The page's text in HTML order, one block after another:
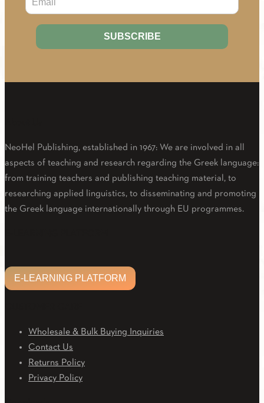
NeoHel Publishing, established in 1967: We are involved in all
aspects of teaching and research regarding the Greek language:
from training teachers and publishing teaching material, to
researching applied linguistics, to disseminating and promoting
the Greek language internationally through EU programmes.
E-LEARNING PLATFORM
Wholesale & Bulk Buying Inquiries
Contact Us
Returns Policy
Privacy Policy